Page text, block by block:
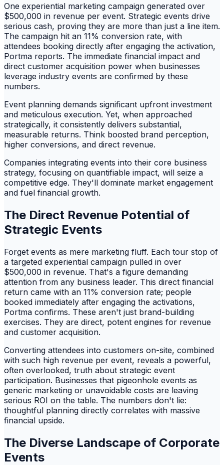
One experiential marketing campaign generated over
$500,000 in revenue per event. Strategic events drive
serious cash, proving they are more than just a line item.
The campaign hit an 11% conversion rate, with
attendees booking directly after engaging the activation,
Portma reports. The immediate financial impact and
direct customer acquisition power when businesses
leverage industry events are confirmed by these
numbers.
Event planning demands significant upfront investment
and meticulous execution. Yet, when approached
strategically, it consistently delivers substantial,
measurable returns. Think boosted brand perception,
higher conversions, and direct revenue.
Companies integrating events into their core business
strategy, focusing on quantifiable impact, will seize a
competitive edge. They'll dominate market engagement
and fuel financial growth.
The Direct Revenue Potential of
Strategic Events
Forget events as mere marketing fluff. Each tour stop of
a targeted experiential campaign pulled in over
$500,000 in revenue. That's a figure demanding
attention from any business leader. This direct financial
return came with an 11% conversion rate; people
booked immediately after engaging the activations,
Portma confirms. These aren't just brand-building
exercises. They are direct, potent engines for revenue
and customer acquisition.
Converting attendees into customers on-site, combined
with such high revenue per event, reveals a powerful,
often overlooked, truth about strategic event
participation. Businesses that pigeonhole events as
generic marketing or unavoidable costs are leaving
serious ROI on the table. The numbers don't lie:
thoughtful planning directly correlates with massive
financial upside.
The Diverse Landscape of Corporate
Events